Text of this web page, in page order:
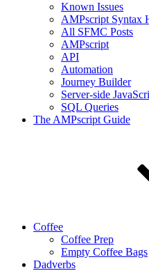
Known Issues
AMPscript Syntax
All SFMC Posts
AMPscript
API
Automation
Journey Builder
Server-side
SQL Queries
The AMPscript Guide
Coffee
Coffee Prep
Empty Coffee Bags
Dadverbs